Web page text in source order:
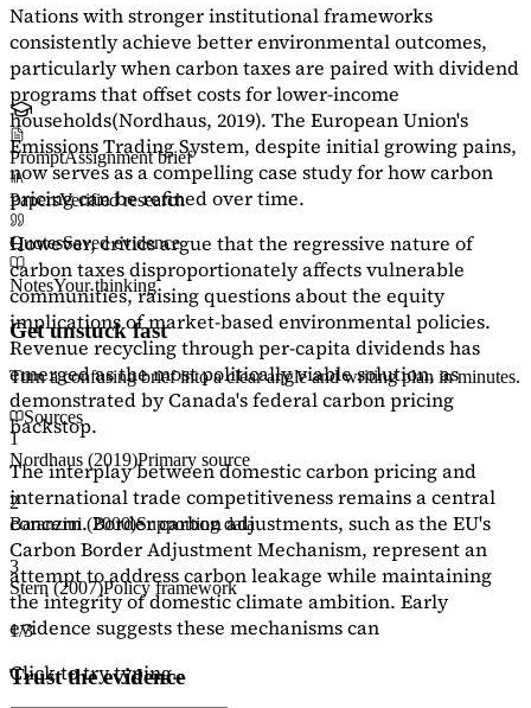
Nations with stronger institutional frameworks
consistently achieve better environmental outcomes,
particularly when carbon taxes are paired with dividend
programs that offset costs for lower-income
households(Nordhaus, 2019). The European Union's
Emissions Trading System, despite initial growing pains,
now serves as acompelling case studyfor how carbon
pricing can be refined over time.
However, critics argue that the regressive nature of
carbon taxes disproportionately affects vulnerable
communities, raising questions about the equity
implications of market-based environmental policies.
Revenue recycling through per-capita dividends has
emerged as the most politically viable solution, as
demonstrated by Canada's federal carbon pricing
backstop.
The interplay between domestic carbon pricing and
international trade competitiveness remains a central
concern. Border carbon adjustments, such as the EU's
Carbon Border Adjustment Mechanism, represent an
attempt to address carbon leakage while maintaining
the integrity of domestic climate ambition. Early
evidence suggests these mechanisms can
Click to try typing...
PromptAssignment brief
PapersVerified research
QuotesSaved evidence
NotesYour thinking
Get unstuck fast
Turn a confusing brief into a clear angle and writing plan in minutes.
Sources
1
Nordhaus (2019)Primary source
2
Baranzini (2000)Supporting data
3
Stern (2007)Policy framework
1/3
Trust the evidence